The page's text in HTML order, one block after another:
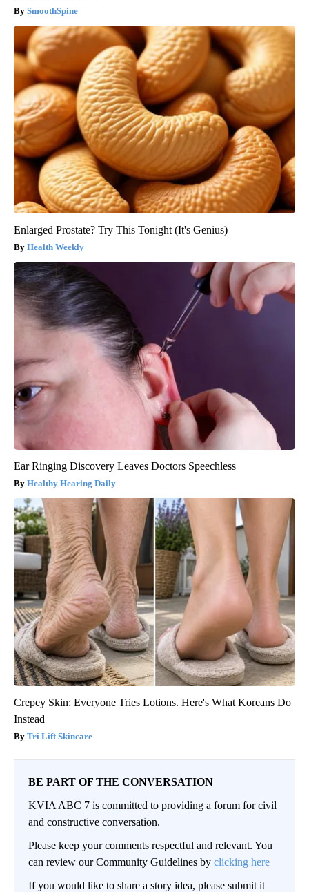
SmoothSpine
Enlarged Prostate? Try This Tonight (It's Genius)
Health Weekly
Ear Ringing Discovery Leaves Doctors Speechless
Healthy Hearing Daily
Crepey Skin: Everyone Tries Lotions. Here's What Koreans Do
Instead
Tri Lift Skincare
BE PART OF THE CONVERSATION
KVIA ABC 7 is committed to providing a forum for civil
and constructive conversation.
Please keep your comments respectful and relevant. You
can review our Community Guidelines by clicking here
If you would like to share a story idea, please submit it